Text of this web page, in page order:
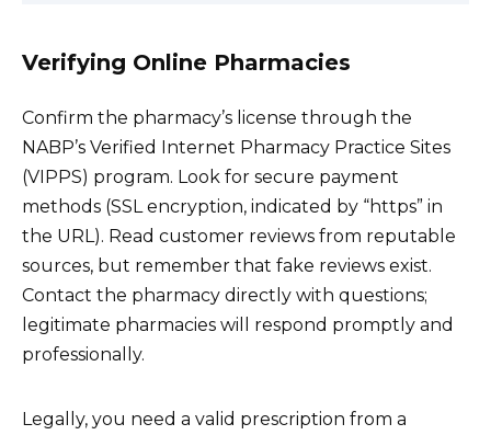
Verifying Online Pharmacies
Confirm the pharmacy’s license through the
NABP’s Verified Internet Pharmacy Practice Sites
(VIPPS) program. Look for secure payment
methods (SSL encryption, indicated by “https” in
the URL). Read customer reviews from reputable
sources, but remember that fake reviews exist.
Contact the pharmacy directly with questions;
legitimate pharmacies will respond promptly and
professionally.
Legally, you need a valid prescription from a